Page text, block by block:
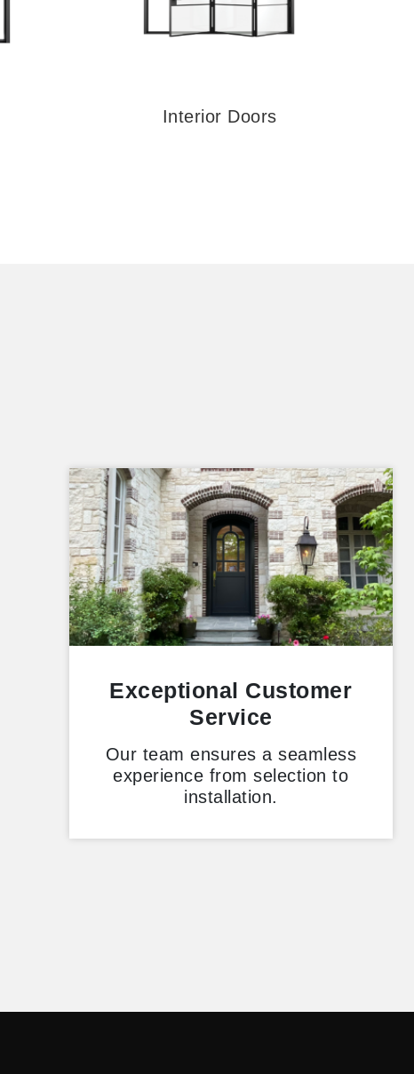
Interior Doors
Exceptional Customer
Service
Our team ensures a seamless
experience from selection to
installation.